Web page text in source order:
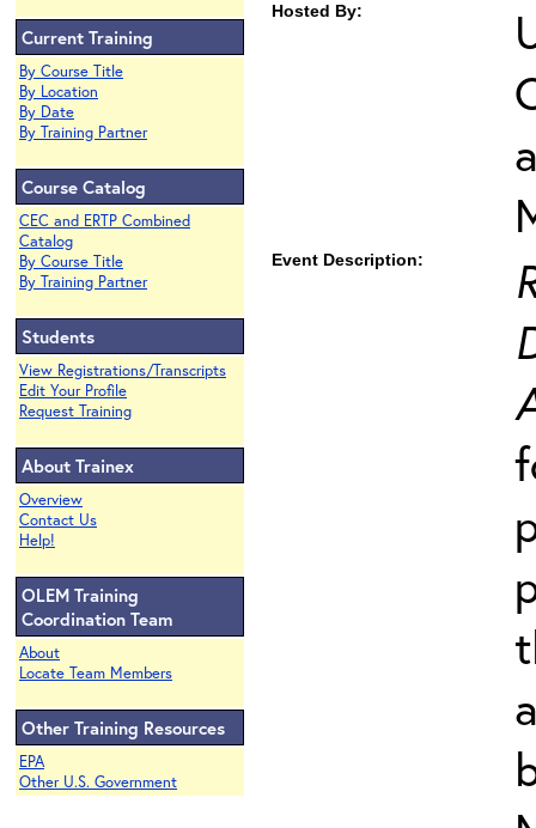
Current Training
By Course Title
By Location
By Date
By Training Partner
Course Catalog
CEC and ERTP Combined
Catalog
By Course Title
By Training Partner
Students
View Registrations/Transcripts
Edit Your Profile
Request Training
About Trainex
Overview
Contact Us
Help!
OLEM Training
Coordination Team
About
Locate Team Members
Other Training Resources
EPA
Other U.S. Government
Hosted By:
Event Description: